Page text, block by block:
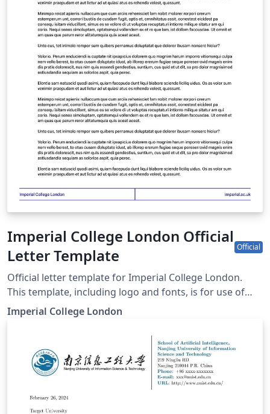
Imperial College London Official
Letter Template
Official
Official letter template for Imperial College London.
This template, including logo and fonts, is for use of
Imperial staff and students only for university business.
Imperial College London